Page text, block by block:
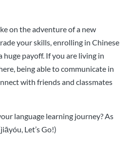
on the adventure of a new
your skills, enrolling in Chinese
huge payoff. If you are living in
being able to communicate in
with friends and classmates
language learning journey? As
jiāyóu, Let’s Go!)